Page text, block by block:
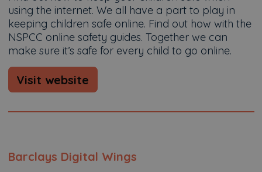
using the internet. We all have a part to play in
keeping children safe online. Find out how with the
NSPCC online safety guides. Together we can
make sure it’s safe for every child to go online.
Visit website
Barclays Digital Wings